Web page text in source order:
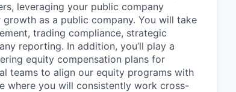
leveraging your public company
as a public company. You will take
trading compliance, strategic
reporting. In addition, you’ll play a
equity compensation plans for
teams to align our equity programs with
where you will consistently work cross-